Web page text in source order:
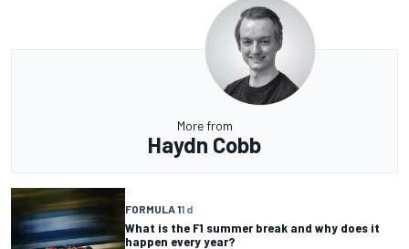
More from
Haydn Cobb
FORMULA 11 d
What is the F1 summer break and why does it
happen every year?